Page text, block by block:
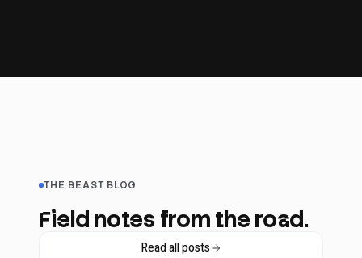
THE BEAST BLOG
Field notes from the road.
Read all posts